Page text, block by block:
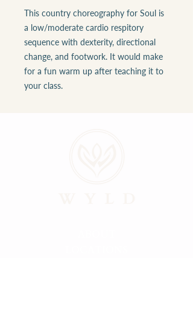
This country choreography for Soul is
a low/moderate cardio respitory
sequence with dexterity, directional
change, and footwork. It would make
for a fun warm up after teaching it to
your class.